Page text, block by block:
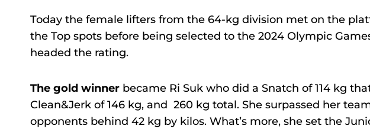
Today the female lifters from the 64-kg division met on the
the Top spots before being selected to the 2024 Olympic
headed the rating.
The gold winner became Ri Suk who did a Snatch of 114 kg
Clean&Jerk of 146 kg, and 260 kg total. She surpassed her
opponents behind 42 kg by kilos. What’s more, she set the